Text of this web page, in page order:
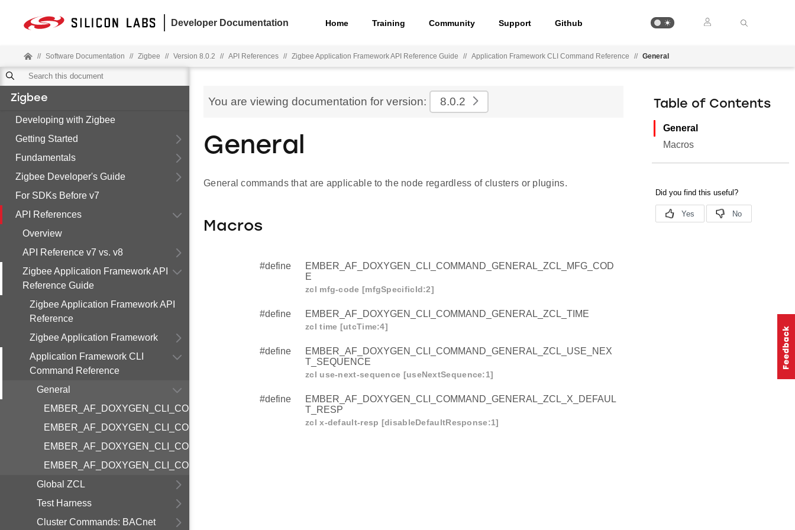
Developer Documentation Home Training Community Support Github
// Software Documentation // Zigbee // Version 8.0.2 // API References // Zigbee Application Framework API Reference Guide // Application Framework CLI Command Reference // General
Zigbee
Developing with Zigbee
Getting Started
Fundamentals
Zigbee Developer's Guide
For SDKs Before v7
API References
Overview
API Reference v7 vs. v8
Zigbee Application Framework API
Reference Guide
Zigbee Application Framework API
Reference
Zigbee Application Framework
Application Framework CLI
Command Reference
General
EMBER_AF_DOXYGEN_CLI_COMMAND_GENERAL_ZCL_MFG_CODE
EMBER_AF_DOXYGEN_CLI_COMMAND_GENERAL_ZCL_TIME
EMBER_AF_DOXYGEN_CLI_COMMAND_GENERAL_ZCL_USE_NEXT_SEQUENCE
EMBER_AF_DOXYGEN_CLI_COMMAND_GENERAL_ZCL_X_DEFAULT_RESP
Global ZCL
Test Harness
Cluster Commands: BACnet
You are viewing documentation for version: 8.0.2
General
General commands that are applicable to the node regardless of clusters or plugins.
Macros
#define
EMBER_AF_DOXYGEN_CLI_COMMAND_GENERAL_ZCL_MFG_COD
E
zcl mfg-code [mfgSpecificId:2]
#define EMBER_AF_DOXYGEN_CLI_COMMAND_GENERAL_ZCL_TIME
zcl time [utcTime:4]
#define
EMBER_AF_DOXYGEN_CLI_COMMAND_GENERAL_ZCL_USE_NEX
T_SEQUENCE
zcl use-next-sequence [useNextSequence:1]
#define
EMBER_AF_DOXYGEN_CLI_COMMAND_GENERAL_ZCL_X_DEFAUL
T_RESP
zcl x-default-resp [disableDefaultResponse:1]
Table of Contents
General
Macros